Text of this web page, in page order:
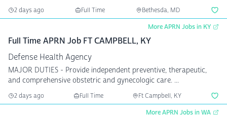
2 days ago Full Time Bethesda, MD
More APRN Jobs in KY
Full Time APRN Job FT CAMPBELL, KY
Defense Health Agency
MAJOR DUTIES - Provide independent preventive, therapeutic,
and comprehensive obstetric and gynecologic care. ...
2 days ago Full Time Ft Campbell, KY
More APRN Jobs in WA